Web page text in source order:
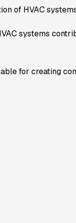
of HVAC
systems
for creating